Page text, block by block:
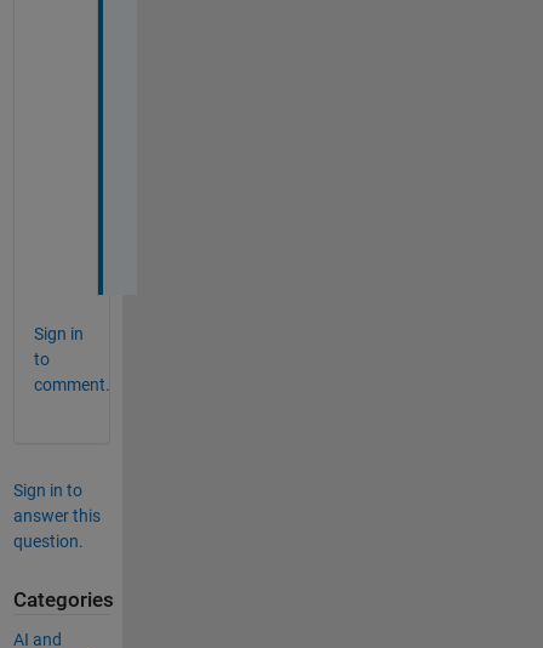
Sign in
to
comment.
Sign in to
answer this
question.
Categories
AI and